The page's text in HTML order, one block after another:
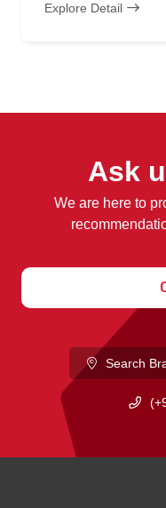
Explore Detail
Ask
We are here to
Search